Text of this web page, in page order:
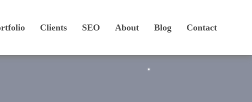
Clients SEO About Blog Contact